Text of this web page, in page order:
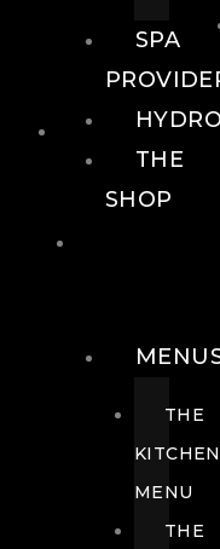
FOOD +
SPA
THE
SHOP
THE
KITCHEN
MENU
THE